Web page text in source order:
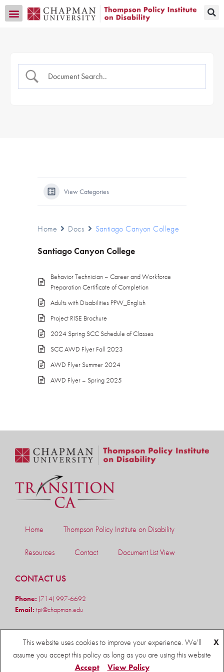
View Categories
Home Docs Santiago Canyon College
Santiago Canyon College
Behavior Technician – Career and Workforce
Preparation Certificate of Completion
Adults with Disabilities PPW_English
Project RISE Brochure
2024 Spring SCC Schedule of Classes
SCC AWD Flyer Fall 2023
AWD Flyer Summer 2024
AWD Flyer – Spring 2025
Home Thompson Policy Institute on Disability
Resources Contact Document List View
CONTACT US
Phone: (714) 997-6692
Email: tpi@chapman.edu
This website uses cookies to improve your experience. We'll
assume you accept this policy as long as you are using this website
X
Accept View Policy